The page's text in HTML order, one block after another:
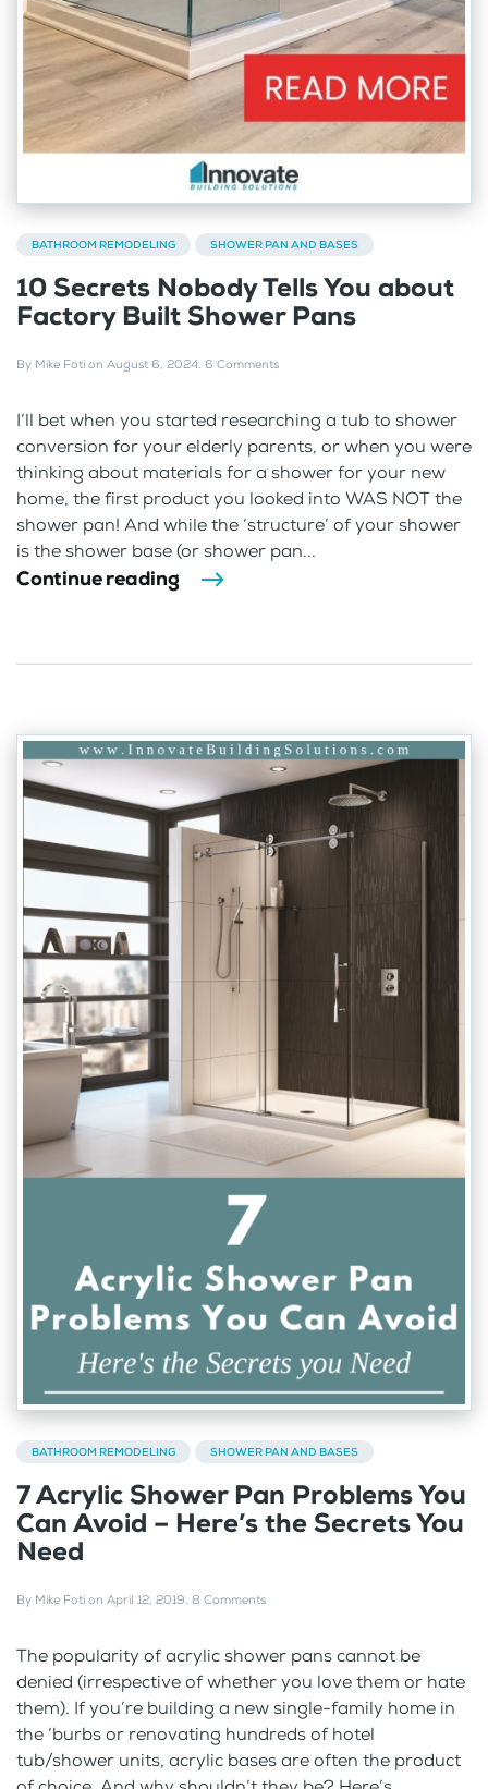
BATHROOM REMODELING SHOWER PAN AND BASES
10 Secrets Nobody Tells You about
Factory Built Shower Pans
By Mike Foti on August 6, 2024. 6 Comments
I’ll bet when you started researching a tub to shower
conversion for your elderly parents, or when you were
thinking about materials for a shower for your new
home, the first product you looked into WAS NOT the
shower pan! And while the ‘structure’ of your shower
is the shower base (or shower pan...
Continue reading
BATHROOM REMODELING SHOWER PAN AND BASES
7 Acrylic Shower Pan Problems You
Can Avoid – Here’s the Secrets You
Need
By Mike Foti on April 12, 2019. 8 Comments
The popularity of acrylic shower pans cannot be
denied (irrespective of whether you love them or hate
them). If you’re building a new single-family home in
the ‘burbs or renovating hundreds of hotel
tub/shower units, acrylic bases are often the product